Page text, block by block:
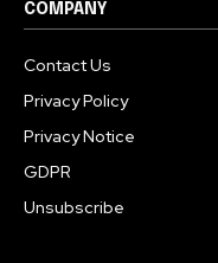
COMPANY
Contact Us
Privacy Policy
Privacy Notice
GDPR
Unsubscribe